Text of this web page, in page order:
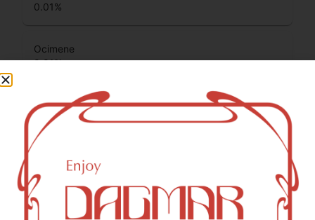
0.01 %
Ocimene
0.01%
Terpinolene
0.02%
Total Terpenes
5.24